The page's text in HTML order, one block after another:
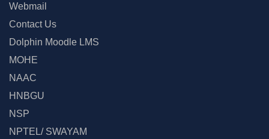
Webmail
Contact Us
Dolphin Moodle LMS
MOHE
NAAC
HNBGU
NSP
NPTEL/ SWAYAM